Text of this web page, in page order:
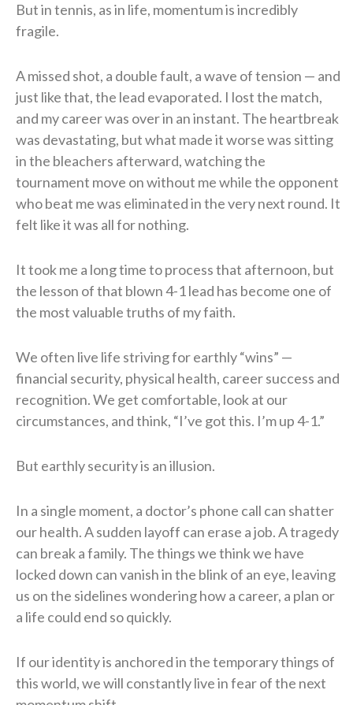
But in tennis, as in life, momentum is incredibly
fragile.
A missed shot, a double fault, a wave of tension — and
just like that, the lead evaporated. I lost the match,
and my career was over in an instant. The heartbreak
was devastating, but what made it worse was sitting
in the bleachers afterward, watching the
tournament move on without me while the opponent
who beat me was eliminated in the very next round. It
felt like it was all for nothing.
It took me a long time to process that afternoon, but
the lesson of that blown 4-1 lead has become one of
the most valuable truths of my faith.
We often live life striving for earthly “wins” —
financial security, physical health, career success and
recognition. We get comfortable, look at our
circumstances, and think, “I’ve got this. I’m up 4-1.”
But earthly security is an illusion.
In a single moment, a doctor’s phone call can shatter
our health. A sudden layoff can erase a job. A tragedy
can break a family. The things we think we have
locked down can vanish in the blink of an eye, leaving
us on the sidelines wondering how a career, a plan or
a life could end so quickly.
If our identity is anchored in the temporary things of
this world, we will constantly live in fear of the next